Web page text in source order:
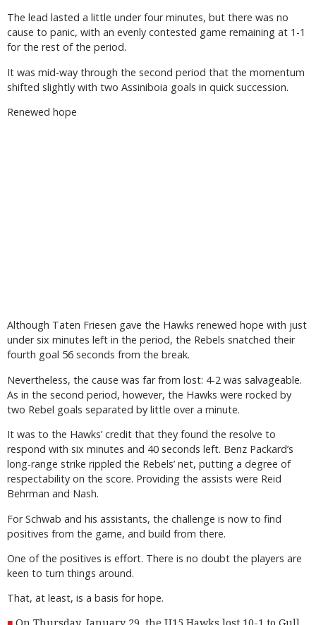
The lead lasted a little under four minutes, but there was no
cause to panic, with an evenly contested game remaining at 1-1
for the rest of the period.
It was mid-way through the second period that the momentum
shifted slightly with two Assiniboia goals in quick succession.
Renewed hope
Although Taten Friesen gave the Hawks renewed hope with just
under six minutes left in the period, the Rebels snatched their
fourth goal 56 seconds from the break.
Nevertheless, the cause was far from lost: 4-2 was salvageable.
As in the second period, however, the Hawks were rocked by
two Rebel goals separated by little over a minute.
It was to the Hawks’ credit that they found the resolve to
respond with six minutes and 40 seconds left. Benz Packard’s
long-range strike rippled the Rebels’ net, putting a degree of
respectability on the score. Providing the assists were Reid
Behrman and Nash.
For Schwab and his assistants, the challenge is now to find
positives from the game, and build from there.
One of the positives is effort. There is no doubt the players are
keen to turn things around.
That, at least, is a basis for hope.
On Thursday, January 29, the U15 Hawks lost 10-1 to Gull